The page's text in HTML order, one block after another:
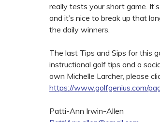
really tests your short game.
and it’s nice to break up that
the daily winners.
The last Tips and Sips for this
instructional golf tips and a
own Michelle Larcher, please
https://www.golfgenius.com/
Patti-Ann Irwin-Allen